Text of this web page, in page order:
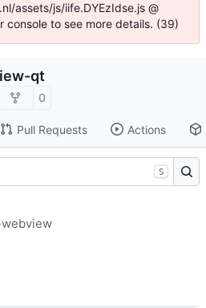
assets/js/iife.DYEzIdse.js @
console to see more details. (39)
qt
0
Pull Requests Actions
S